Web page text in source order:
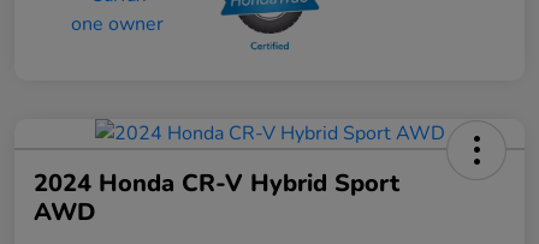
2024 Honda CR-V Hybrid Sport
AWD